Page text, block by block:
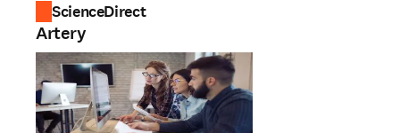
ScienceDirect
Artery